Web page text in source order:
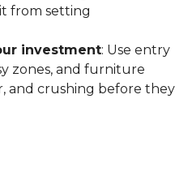
from setting
investment: Use entry
zones, and furniture
and crushing before they